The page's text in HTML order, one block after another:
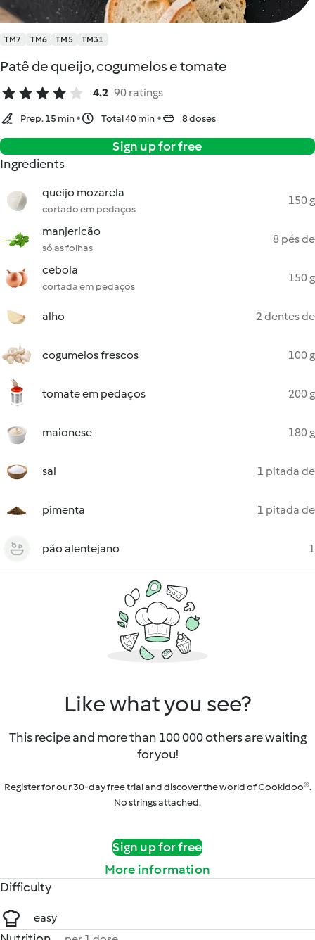
TM7 TM6 TM5 TM31
Patê de queijo, cogumelos e tomate
4.2 90 ratings
Prep. 15 min Total 40 min 8 doses
Sign up for free
Ingredients
queijo mozarela
cortado em pedaços
150 g
manjericão
só as folhas
8 pés de
cebola
cortada em pedaços
150 g
alho 2 dentes de
cogumelos frescos 100 g
tomate em pedaços 200 g
maionese 180 g
sal 1 pitada de
pimenta 1 pitada de
pão alentejano 1
Like what you see?
This recipe and more than 100 000 others are waiting
for you!
Register for our 30-day free trial and discover the world of Cookidoo®.
No strings attached.
Sign up for free
More information
Difficulty
easy